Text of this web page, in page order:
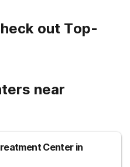
out Top-
near
Center in